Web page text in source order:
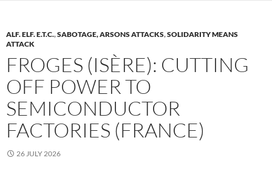
ALF. ELF. E.T.C.,SABOTAGE, ARSONS ATTACKS,SOLIDARITY MEANS
ATTACK
FROGES (ISÈRE): CUTTING
OFF POWER TO
SEMICONDUCTOR
FACTORIES (FRANCE)
26 JULY 2026